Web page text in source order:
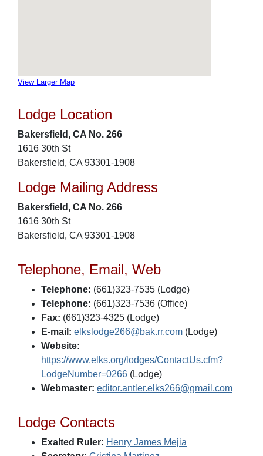
View Larger Map
Lodge Location
Bakersfield, CA No. 266
1616 30th St
Bakersfield, CA 93301-1908
Lodge Mailing Address
Bakersfield, CA No. 266
1616 30th St
Bakersfield, CA 93301-1908
Telephone, Email, Web
Telephone: (661)323-7535 (Lodge)
Telephone: (661)323-7536 (Office)
Fax: (661)323-4325 (Lodge)
E-mail: elkslodge266@bak.rr.com (Lodge)
Website:
https://www.elks.org/lodges/ContactUs.cfm?
LodgeNumber=0266 (Lodge)
Webmaster: editor.antler.elks266@gmail.com
Lodge Contacts
Exalted Ruler: Henry James Mejia